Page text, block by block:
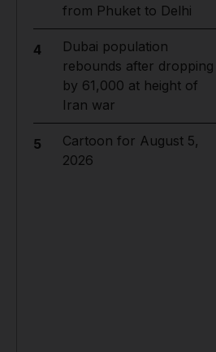
from Phuket to Delhi
4
Dubai population
rebounds after dropping
by 61,000 at height of
Iran war
5
Cartoon for August 5,
2026